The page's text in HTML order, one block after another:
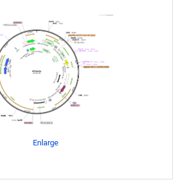
Enlarge